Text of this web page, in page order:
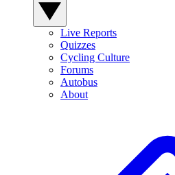
Live Reports
Quizzes
Cycling Culture
Forums
Autobus
About